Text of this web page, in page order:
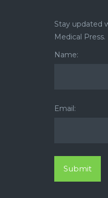
Stay updated
Medical Press.
Name:
Email: